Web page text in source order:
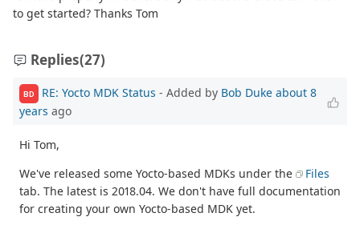
to get started? Thanks Tom
Replies(27)
BD RE: Yocto MDK Status - Added by Bob Duke about 8
years ago
Hi Tom,
We've released some Yocto-based MDKs under the
Files
tab. The latest is 2018.04. We don't have full documentation
for creating your own Yocto-based MDK yet.